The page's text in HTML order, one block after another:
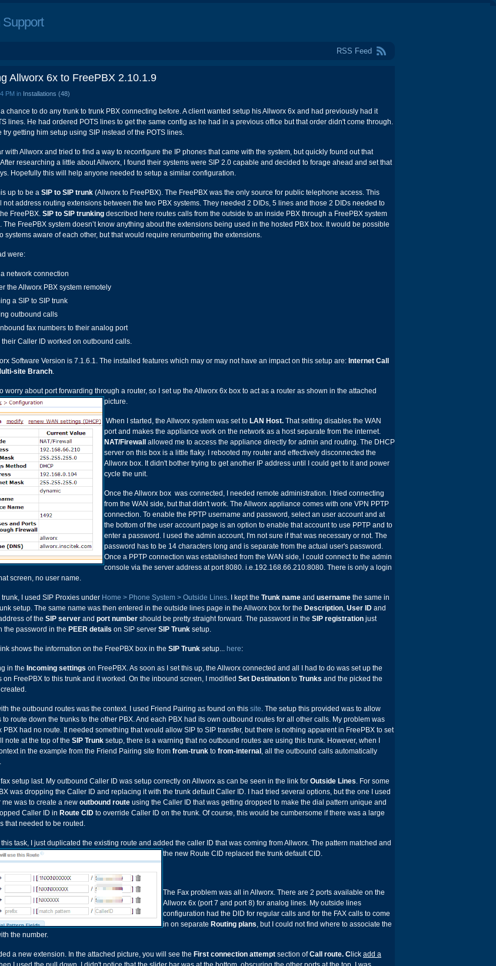
RSS Feed
Allworx 6x to FreePBX 2.10.1.9
PM in Installations (48)
a chance to do any trunk to trunk PBX connecting before. A client wanted setup his Allworx 6x and had previously had it
lines. He had ordered POTS lines to get the same config as he had in a previous office but that order didn't come through.
try getting him setup using SIP instead of the POTS lines.
with Allworx and tried to find a way to reconfigure the IP phones that came with the system, but quickly found out that
researching a little about Allworx, I found their systems were SIP 2.0 capable and decided to forage ahead and set that
Hopefully this will help anyone needed to setup a similar configuration.
up to be a SIP to SIP trunk (Allworx to FreePBX). The FreePBX was the only source for public telephone access. This
not address routing extensions between the two PBX systems. They needed 2 DIDs, 5 lines and those 2 DIDs needed to
FreePBX. SIP to SIP trunking described here routes calls from the outside to an inside PBX through a FreePBX system
The FreePBX system doesn’t know anything about the extensions being used in the hosted PBX box. It would be possible
systems aware of each other, but that would require renumbering the extensions.
were:
network connection
the Allworx PBX system remotely
a SIP to SIP trunk
outbound calls
fax numbers to their analog port
their Caller ID worked on outbound calls.
Software Version is 7.1.6.1. The installed features which may or may not have an impact on this setup are: Internet Call
site Branch.
worry about port forwarding through a router, so I set up the Allworx 6x box to act as a router as shown in the attached
picture.
When I started, the Allworx system was set to LAN Host. That setting disables the WAN
port and makes the appliance work on the network as a host separate from the internet.
NAT/Firewall
allowed me to access the appliance directly for admin and routing. The DHCP
server on this box is a little flaky. I rebooted my router and effectively disconnected the
Allworx box. It didn't bother trying to get another IP address until I could get to it and power
cycle the unit.
Once the Allworx box was connected, I needed remote administration. I tried connecting
from the WAN side, but that didn't work. The Allworx appliance comes with one VPN PPTP
connection. To enable the PPTP username and password, select an user account and at
the bottom of the user account page is an option to enable that account to use PPTP and to
enter a password. I used the admin account, I'm not sure if that was necessary or not. The
password has to be 14 characters long and is separate from the actual user's password.
Once a PPTP connection was established from the WAN side, I could connect to the admin
console via the server address at port 8080. i.e.192.168.66.210:8080. There is only a login
screen, no user name.
I used SIP Proxies under Home > Phone System > Outside Lines. I kept the Trunk name and username the same in
setup. The same name was then entered in the outside lines page in the Allworx box for the Description, User ID and
of the SIP server and port number should be pretty straight forward. The password in the SIP registration just
the password in the PEER details on SIP server SIP Trunk setup.
shows the information on the FreePBX box in the SIP Trunk setup... here:
in the Incoming settings on FreePBX. As soon as I set this up, the Allworx connected and all I had to do was set up the
on FreePBX to this trunk and it worked. On the inbound screen, I modified Set Destination to Trunks and the picked the
the outbound routes was the context. I used Friend Pairing as found on this site. The setup this provided was to allow
route down the trunks to the other PBX. And each PBX had its own outbound routes for all other calls. My problem was
PBX had no route. It needed something that would allow SIP to SIP transfer, but there is nothing apparent in FreePBX to set
note at the top of the SIP Trunk setup, there is a warning that no outbound routes are using this trunk. However, when I
in the example from the Friend Pairing site from from-trunk to from-internal , all the outbound calls automatically
fax setup last. My outbound Caller ID was setup correctly on Allworx as can be seen in the link for Outside Lines. For some
was dropping the Caller ID and replacing it with the trunk default Caller ID. I had tried several options, but the one I used
me was to create a new outbound route using the Caller ID that was getting dropped to make the dial pattern unique and
Caller ID in Route CID to override Caller ID on the trunk. Of course, this would be cumbersome if there was a large
that needed to be routed.
task, I just duplicated the existing route and added the caller ID that was coming from Allworx. The pattern matched and
the new Route CID replaced the trunk default CID.
The Fax problem was all in Allworx. There are 2 ports available on the
Allworx 6x (port 7 and port 8) for analog lines. My outside lines
configuration had the DID for regular calls and for the FAX calls to come
in on separate Routing plans, but I could not find where to associate the
the number.
a new extension. In the attached picture, you will see the First connection attempt section ofCall route. C lick add a